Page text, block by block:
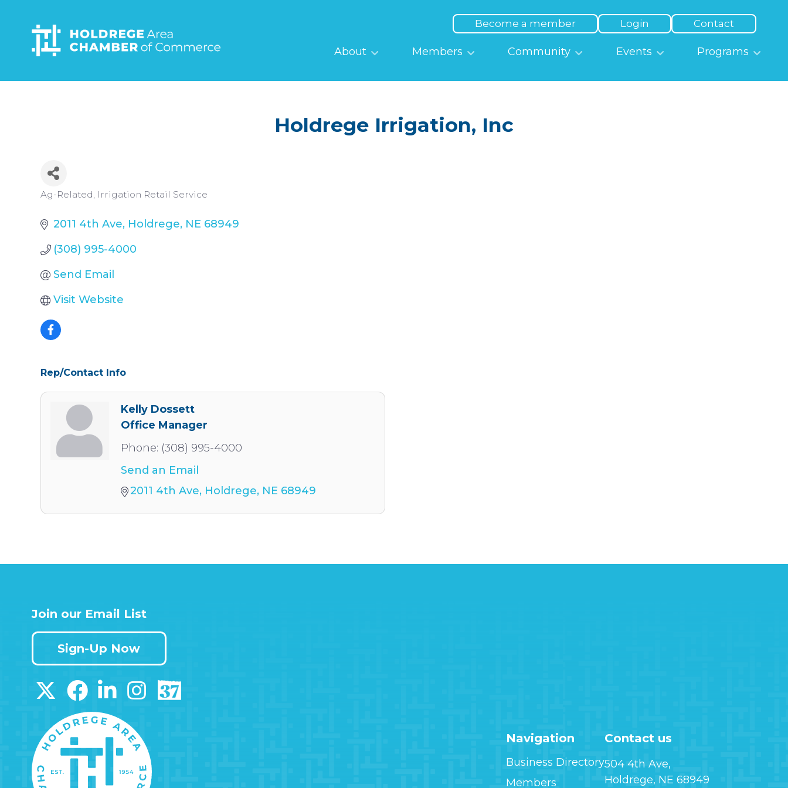
content
Become a member Login Contact
About Members Community Events Programs
Holdrege Irrigation, Inc
Categories
Ag-Related Irrigation Retail Service
2011 4th Ave Holdrege NE 68949
(308) 995-4000
Send Email
Visit Website
Rep/Contact Info
Kelly Dossett
Office Manager
Phone: (308) 995-4000
Send an Email
2011 4th Ave Holdrege NE 68949
Navigation
Business Directory
Members
Contact us
504 4th Ave,
Holdrege, NE 68949
Join our Email List
Sign-Up Now